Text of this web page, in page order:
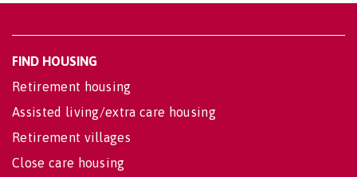
FIND HOUSING
Retirement housing
Assisted living/extra care housing
Retirement villages
Close care housing